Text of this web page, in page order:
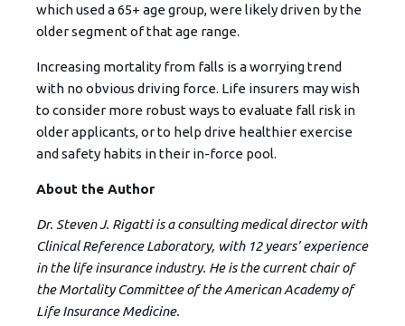
which used a 65+ age group, were likely driven by the
older segment of that age range.
Increasing mortality from falls is a worrying trend
with no obvious driving force. Life insurers may wish
to consider more robust ways to evaluate fall risk in
older applicants, or to help drive healthier exercise
and safety habits in their in-force pool.
About the Author
Dr. Steven J. Rigatti is a consulting medical director with
Clinical Reference Laboratory, with 12 years’ experience
in the life insurance industry. He is the current chair of
the Mortality Committee of the American Academy of
Life Insurance Medicine.